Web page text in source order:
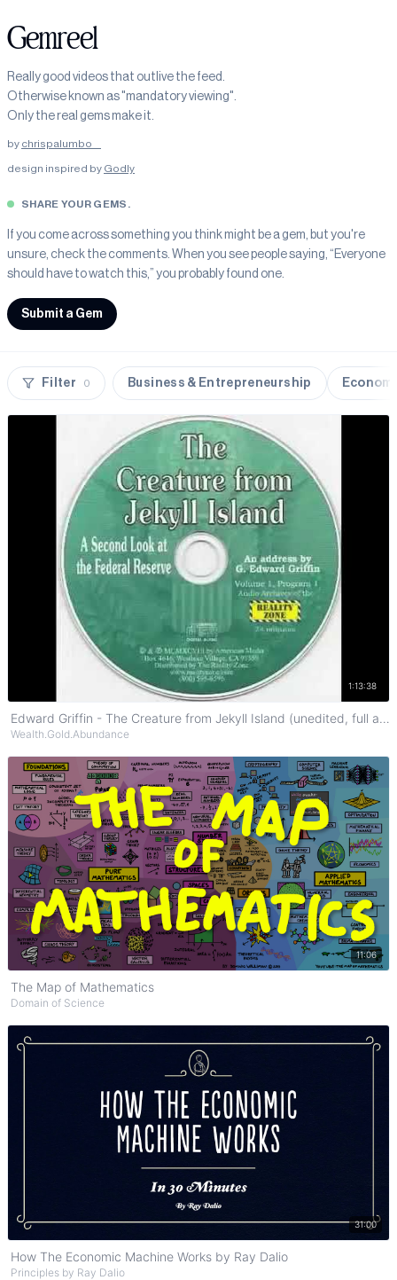
Gemreel
Really good videos that outlive the feed.
Otherwise known as "mandatory viewing".
Only the real gems make it.
by chrispalumbo__
design inspired by Godly
SHARE YOUR GEMS.
If you come across something you think might be a gem, but you're
unsure, check the comments. When you see people saying, “Everyone
should have to watch this,” you probably found one.
Submit a Gem
Filter 0 Business & Entrepreneurship
1:13:38
Watch on YouTube
Edward Griffin - The Creature from Jekyll Island (unedited, full audio)
Wealth.Gold.Abundance
11:06
Watch on YouTube
The Map of Mathematics
Domain of Science
31:00
Watch on YouTube
How The Economic Machine Works by Ray Dalio
Principles by Ray Dalio